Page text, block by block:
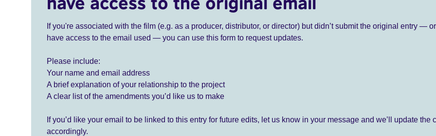
If you're associated with the film (e.g. as a producer, distributor, or director) but didn’t submit the original entry —
have access to the email used — you can use this form to request updates.
Please include:
Your name and email address
A brief explanation of your relationship to the project
A clear list of the amendments you’d like us to make
If you’d like your email to be linked to this entry for future edits, let us know in your message and we’ll update the
accordingly.